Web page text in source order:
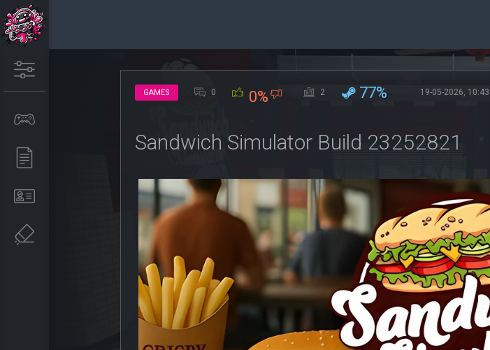
GAMES 0 0% 2 77% 19-05-2026, 10:43
Sandwich Simulator Build 23252821